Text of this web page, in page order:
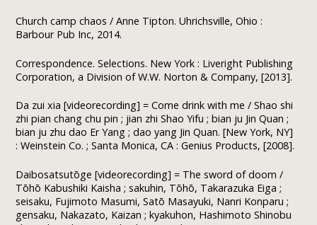
Church camp chaos / Anne Tipton. Uhrichsville, Ohio :
Barbour Pub Inc, 2014.
Correspondence. Selections. New York : Liveright Publishing
Corporation, a Division of W.W. Norton & Company, [2013].
Da zui xia [videorecording] = Come drink with me / Shao shi
zhi pian chang chu pin ; jian zhi Shao Yifu ; bian ju Jin Quan ;
bian ju zhu dao Er Yang ; dao yang Jin Quan. [New York, NY]
: Weinstein Co. ; Santa Monica, CA : Genius Products, [2008].
Daibosatsutōge [videorecording] = The sword of doom /
Tōhō Kabushiki Kaisha ; sakuhin, Tōhō, Takarazuka Eiga ;
seisaku, Fujimoto Masumi, Satō Masayuki, Nanri Konparu ;
gensaku, Nakazato, Kaizan ; kyakuhon, Hashimoto Shinobu